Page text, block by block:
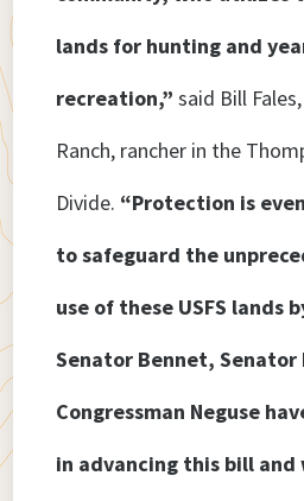
lands for hunting and
recreation,” said Bill
Ranch, rancher in the
Divide. “Protection is
to safeguard the
use of these USFS lands
Senator Bennet, Senator
Congressman Neguse
in advancing this bill and